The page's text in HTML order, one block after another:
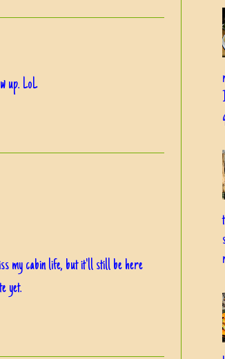
up. LoL
my cabin life, but it'll still be here
yet.